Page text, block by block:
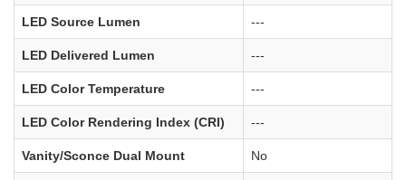
LED Source Lumen ---
LED Delivered Lumen ---
LED Color Temperature ---
LED Color Rendering Index (CRI) ---
Vanity/Sconce Dual Mount No